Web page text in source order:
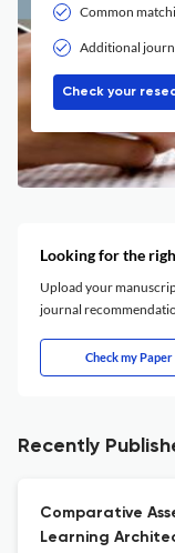
Common
Additional
Check your
Looking for the
Upload your
journal
Check my Paper
Recently
Comparative
Learning